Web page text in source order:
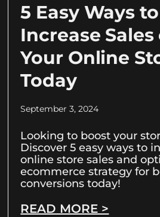
5 Easy Ways to
Increase Sales
Your Online
Today
September 3, 2024
Looking to boost your
Discover 5 easy ways to
online store sales and
ecommerce strategy for
conversions today!
READ MORE >